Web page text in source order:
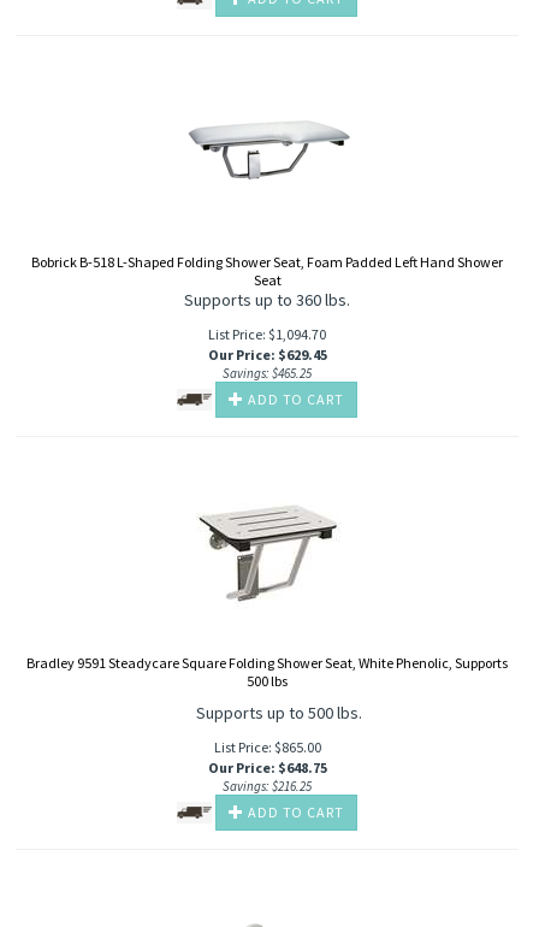
Bobrick B-518 L-Shaped Folding Shower Seat, Foam Padded Left Hand Shower
Seat
Supports up to 360 lbs.
List Price: $1,094.70
Our Price: $629.45
Savings: $465.25
ADD TO CART
Bradley 9591 Steadycare Square Folding Shower Seat, White Phenolic, Supports
500 lbs
Supports up to 500 lbs.
List Price: $865.00
Our Price: $648.75
Savings: $216.25
ADD TO CART